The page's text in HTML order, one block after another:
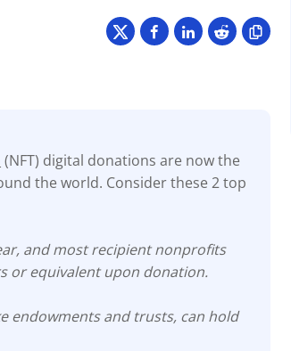
(NFT) digital donations are now the
the world. Consider these 2 top
and most recipient nonprofits
or equivalent upon donation.
endowments and trusts, can hold